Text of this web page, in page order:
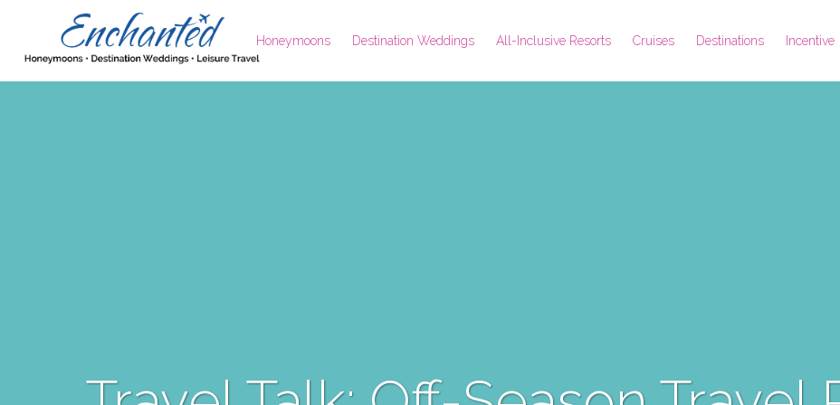
Honeymoons Destination Weddings All-Inclusive Resorts Cruises Destinations Incentive